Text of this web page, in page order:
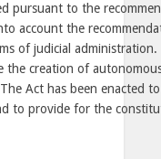
pursuant to the
account the
of judicial
the creation of
Act has been enacted
to provide for the